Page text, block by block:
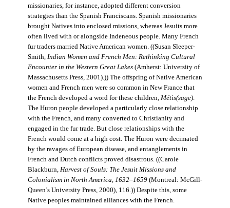
missionaries, for instance, adopted different conversion
strategies than the Spanish Franciscans. Spanish missionaries
brought Natives into enclosed missions, whereas Jesuits more
often lived with or alongside Indeneous people. Many French
fur traders married Native American women. ((Susan Sleeper-
Smith, Indian Women and French Men: Rethinking Cultural
Encounter in the Western Great Lakes(Amherst: University of
Massachusetts Press, 2001).)) The offspring of Native American
women and French men were so common in New France that
the French developed a word for these children, Métis(sage).
The Huron people developed a particularly close relationship
with the French, and many converted to Christianity and
engaged in the fur trade. But close relationships with the
French would come at a high cost. The Huron were decimated
by the ravages of European disease, and entanglements in
French and Dutch conflicts proved disastrous. ((Carole
Blackburn, Harvest of Souls: The Jesuit Missions and
Colonialism in North America, 1632–1659(Montreal: McGill-
Queen’s University Press, 2000), 116.)) Despite this, some
Native peoples maintained alliances with the French.